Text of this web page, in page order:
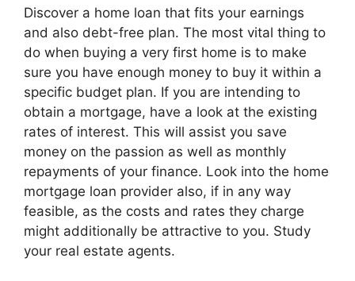
Discover a home loan that fits your earnings
and also debt-free plan. The most vital thing to
do when buying a very first home is to make
sure you have enough money to buy it within a
specific budget plan. If you are intending to
obtain a mortgage, have a look at the existing
rates of interest. This will assist you save
money on the passion as well as monthly
repayments of your finance. Look into the home
mortgage loan provider also, if in any way
feasible, as the costs and rates they charge
might additionally be attractive to you. Study
your real estate agents.